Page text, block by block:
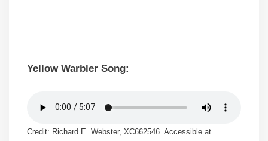
Yellow Warbler Song:
Credit: Richard E. Webster, XC662546. Accessible at